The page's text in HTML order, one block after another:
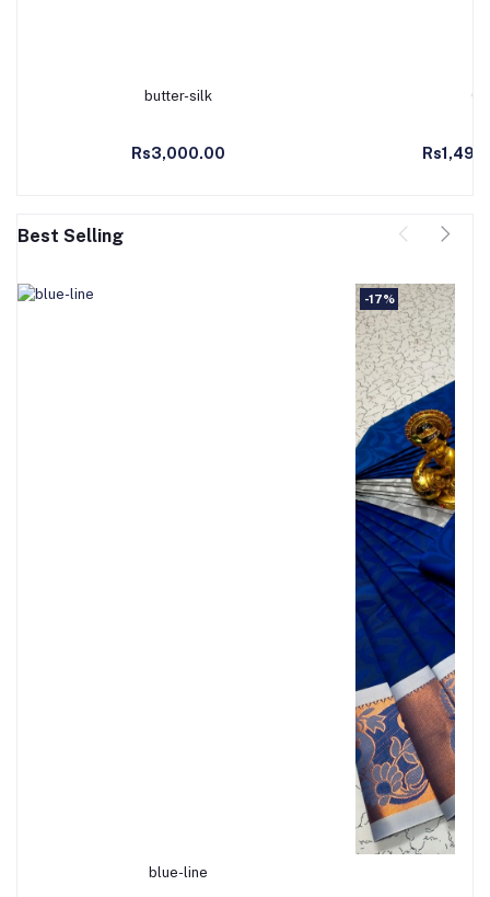
Add to Cart
butter-silk
Rs3,000.00
Best Selling
Add to Cart
blue-line
-17%